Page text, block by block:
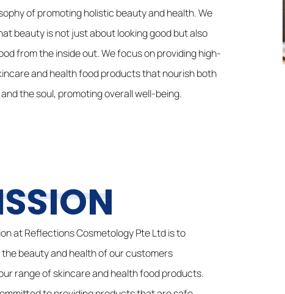
of promoting holistic beauty and health. We
beauty is not just about looking good but also
from the inside out. We focus on providing high-
and health food products that nourish both
the soul, promoting overall well-being.
at Reflections Cosmetology Pte Ltd is to
beauty and health of our customers
range of skincare and health food products.